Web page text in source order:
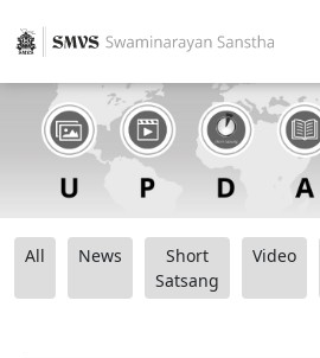
All News
Short
Satsang
Video